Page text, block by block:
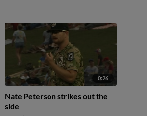
0:26
Nate Peterson strikes out the
side